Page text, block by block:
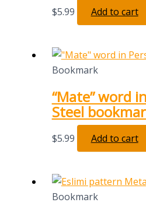
$5.99 Add to cart
Bookmark
“Mate” word
Steel
$5.99 Add to cart
Bookmark